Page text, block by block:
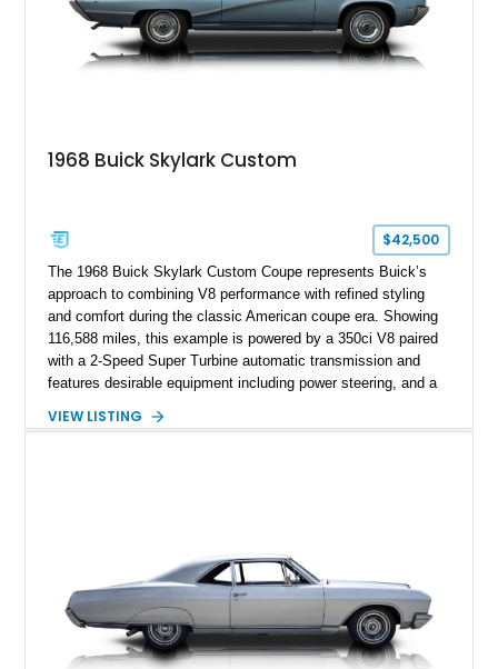
1968 Buick Skylark Custom
$42,500
The 1968 Buick Skylark Custom Coupe represents Buick’s
approach to combining V8 performance with refined styling
and comfort during the classic American coupe era. Showing
116,588 miles, this example is powered by a 350ci V8 paired
with a 2-Speed Super Turbine automatic transmission and
features desirable equipment including power steering, and a
with a matching Blue interior, this Skylark Custom retains its
VIEW LISTING